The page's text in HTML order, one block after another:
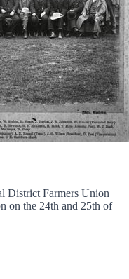
District Farmers Union
on the 24th and 25th of